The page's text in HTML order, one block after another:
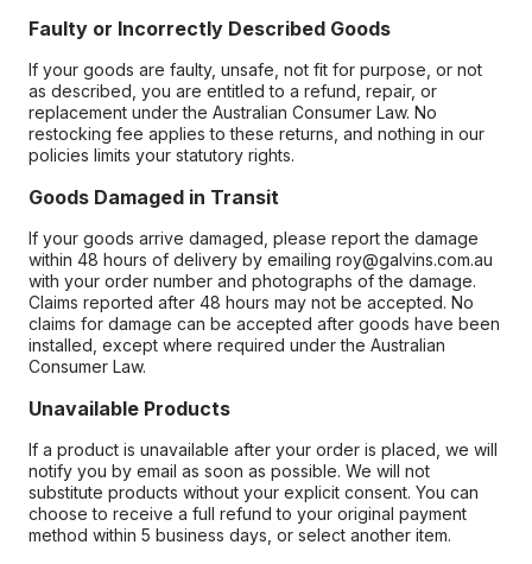
Faulty or Incorrectly Described Goods
If your goods are faulty, unsafe, not fit for purpose, or not
as described, you are entitled to a refund, repair, or
replacement under the Australian Consumer Law. No
restocking fee applies to these returns, and nothing in our
policies limits your statutory rights.
Goods Damaged in Transit
If your goods arrive damaged, please report the damage
within 48 hours of delivery by emailing roy@galvins.com.au
with your order number and photographs of the damage.
Claims reported after 48 hours may not be accepted. No
claims for damage can be accepted after goods have been
installed, except where required under the Australian
Consumer Law.
Unavailable Products
If a product is unavailable after your order is placed, we will
notify you by email as soon as possible. We will not
substitute products without your explicit consent. You can
choose to receive a full refund to your original payment
method within 5 business days, or select another item.